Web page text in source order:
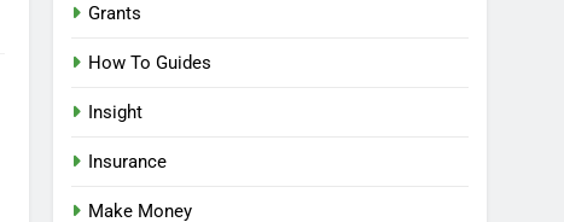
Grants
How To Guides
Insight
Insurance
Make Money